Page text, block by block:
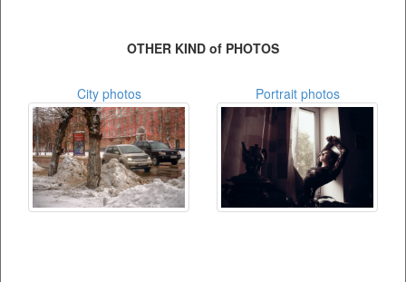
OTHER KIND of PHOTOS
City photos Portrait photos